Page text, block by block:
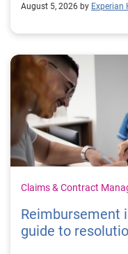
August 5, 2026 by Experian
Claims & Contract
Reimbursement
guide to